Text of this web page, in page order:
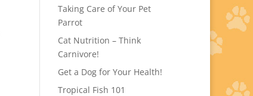
Taking Care of Your Pet
Parrot
Cat Nutrition – Think
Carnivore!
Get a Dog for Your Health!
Tropical Fish 101